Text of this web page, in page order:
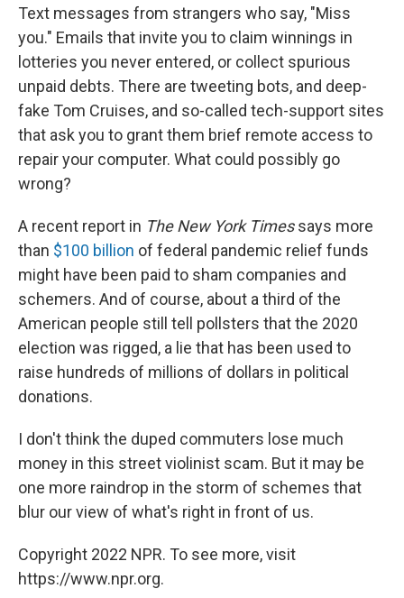
Text messages from strangers who say, "Miss
you." Emails that invite you to claim winnings in
lotteries you never entered, or collect spurious
unpaid debts. There are tweeting bots, and deep-
fake Tom Cruises, and so-called tech-support sites
that ask you to grant them brief remote access to
repair your computer. What could possibly go
wrong?
A recent report in The New York Timessays more
than $100 billion of federal pandemic relief funds
might have been paid to sham companies and
schemers. And of course, about a third of the
American people still tell pollsters that the 2020
election was rigged, a lie that has been used to
raise hundreds of millions of dollars in political
donations.
I don't think the duped commuters lose much
money in this street violinist scam. But it may be
one more raindrop in the storm of schemes that
blur our view of what's right in front of us.
Copyright 2022 NPR. To see more, visit
https://www.npr.org.